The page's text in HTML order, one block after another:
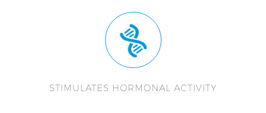
STIMULATES HORMONAL ACTIVITY